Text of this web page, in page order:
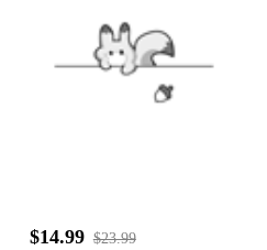
$14.99 $23.99